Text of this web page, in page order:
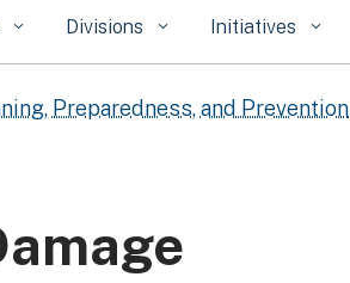
Divisions Initiatives
Preparedness, and Prevention